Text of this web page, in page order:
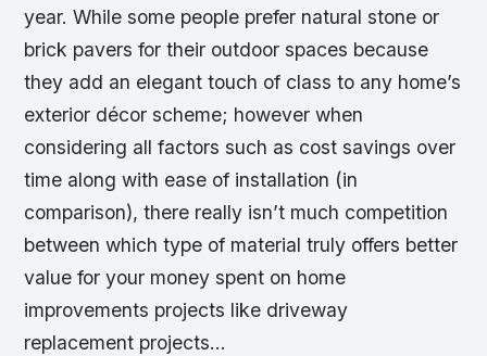
year. While some people prefer natural stone or
brick pavers for their outdoor spaces because
they add an elegant touch of class to any home’s
exterior décor scheme; however when
considering all factors such as cost savings over
time along with ease of installation (in
comparison), there really isn’t much competition
between which type of material truly offers better
value for your money spent on home
improvements projects like driveway
replacement projects…